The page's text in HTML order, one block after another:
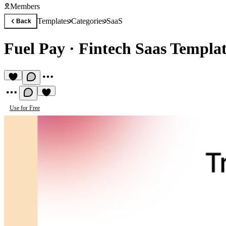
Members
Back TemplatesCategoriesSaaS
Fuel Pay · Fintech Saas
Use for Free